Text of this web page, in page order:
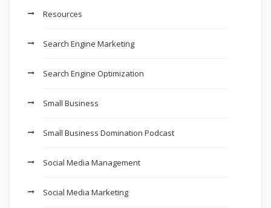
Resources
Search Engine Marketing
Search Engine Optimization
Small Business
Small Business Domination Podcast
Social Media Management
Social Media Marketing